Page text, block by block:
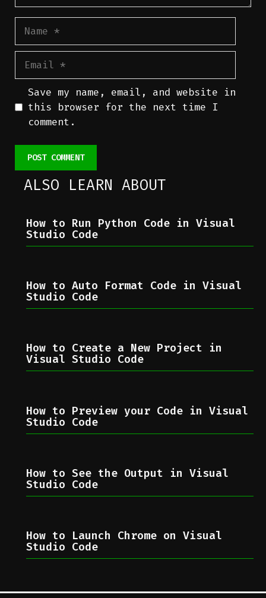
Name
Email
Save my name, email, and website in
this browser for the next time I
comment.
ALSO LEARN ABOUT
How to Run Python Code in Visual
Studio Code
How to Auto Format Code in Visual
Studio Code
How to Create a New Project in
Visual Studio Code
How to Preview your Code in Visual
Studio Code
How to See the Output in Visual
Studio Code
How to Launch Chrome on Visual
Studio Code